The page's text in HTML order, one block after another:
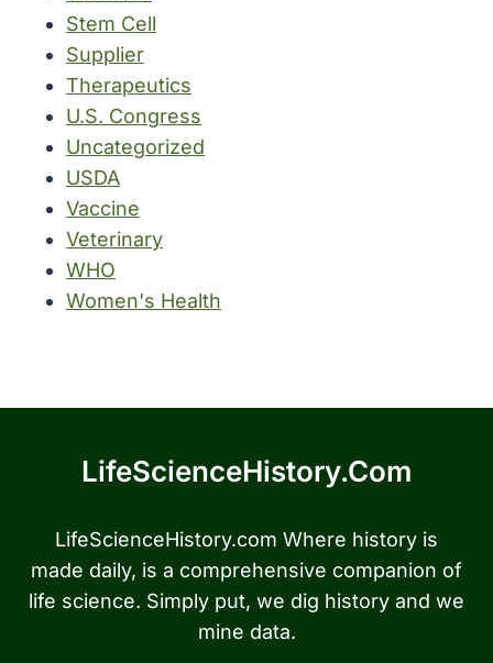
Stem Cell
Supplier
Therapeutics
U.S. Congress
Uncategorized
USDA
Vaccine
Veterinary
WHO
Women's Health
LifeScienceHistory.com
LifeScienceHistory.com Where history is
made daily, is a comprehensive companion of
life science. Simply put, we dig history and we
mine data.